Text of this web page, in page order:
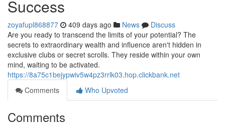
Success
zoyafupl868877 409 days ago News
Discuss
Are you ready to transcend the limits of your potential? The
secrets to extraordinary wealth and influence aren't hidden in
exclusive clubs or secret scrolls. They reside within your own
mind, waiting to be activated.
https://8a75c1bejypwiv5w4pz3rrlk03.hop.clickbank.net
Comments
Who Upvoted
Comments